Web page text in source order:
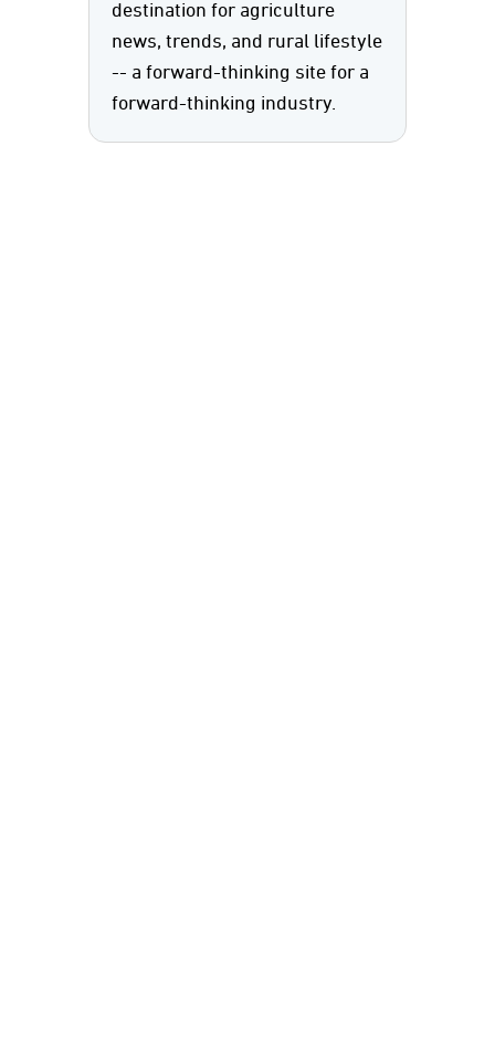
destination for agriculture
news, trends, and rural lifestyle
-- a forward-thinking site for a
forward-thinking industry.